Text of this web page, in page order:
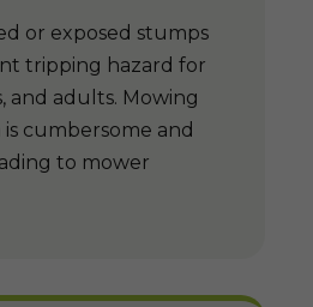
or exposed stumps
tripping hazard for
and adults. Mowing
cumbersome and
to mower